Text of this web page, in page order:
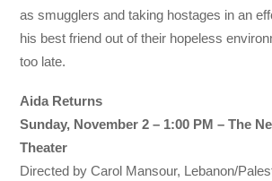
as smugglers and taking hostages in an
his best friend out of their hopeless
too late.
Aida Returns
Sunday, November 2 – 1:00 PM – The
Theater
Directed by Carol Mansour, Lebanon/